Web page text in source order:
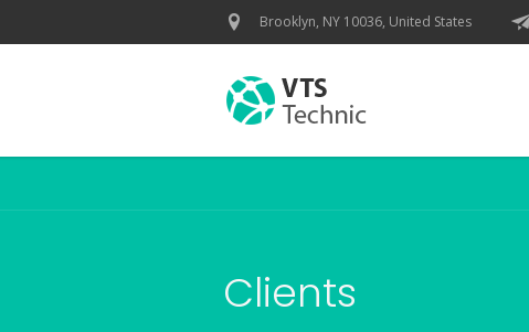
Brooklyn, NY 10036, United States
Clients